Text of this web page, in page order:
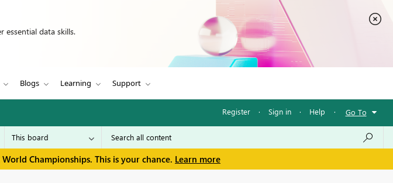
essential data skills.
Blogs Learning Support
Register · Sign in · Help · Go To
Championships. This is your chance. Learn more